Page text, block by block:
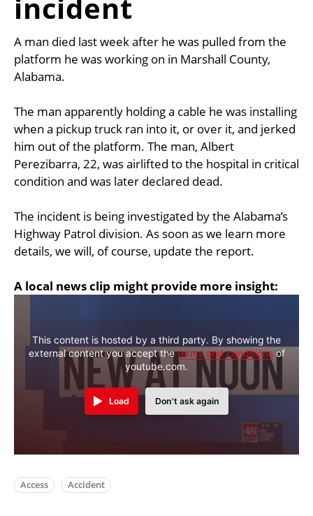
MEDIA PACK
CONTACT US
incident
A man died last week after he was pulled from the
platform he was working on in Marshall County,
Alabama.
The man apparently holding a cable he was installing
when a pickup truck ran into it, or over it, and jerked
him out of the platform. The man, Albert
Perezibarra, 22, was airlifted to the hospital in critical
condition and was later declared dead.
The incident is being investigated by the Alabama’s
Highway Patrol division. As soon as we learn more
details, we will, of course, update the report.
A local news clip might provide more insight:
This content is hosted by a third party. By showing the
external content you accept theterms and conditionsof
youtube.com.
Load Don't ask again
Access Accident